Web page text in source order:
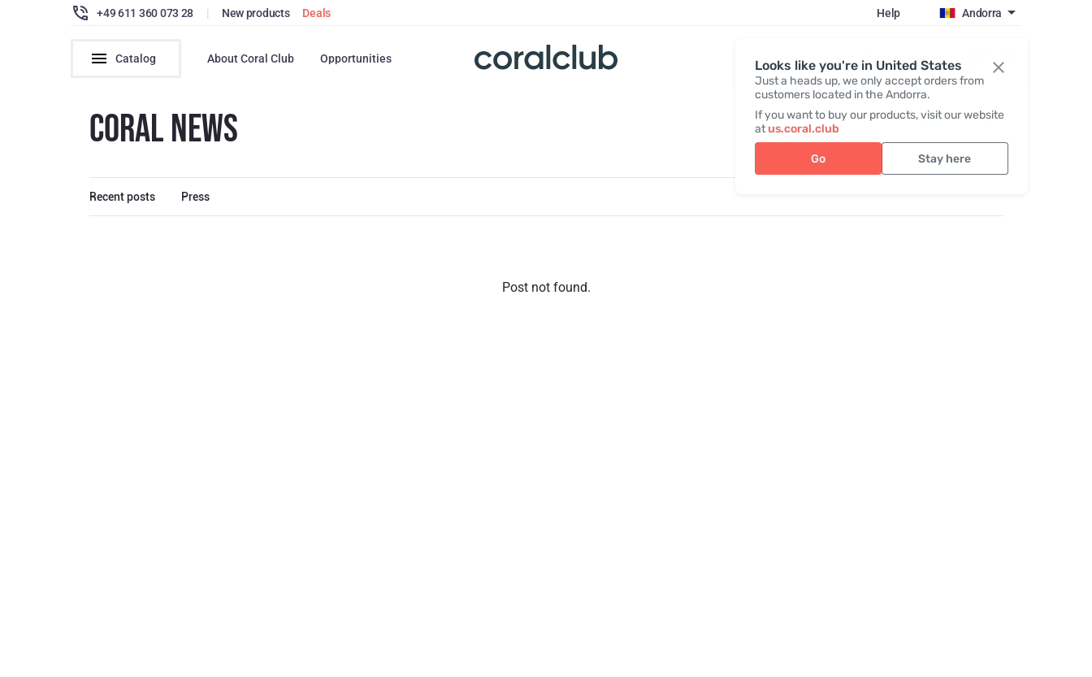
Looks like you're in United States
Just a heads up, we only accept orders from
customers located in the Andorra.
If you want to buy our products, visit our website
atus.coral.club
Go Stay here
+49 611 360 073 28 | New products Deals Help Andorra
Catalog About Coral Club Opportunities Register / Login
CORAL NEWS
Recent posts Press
Post not found.